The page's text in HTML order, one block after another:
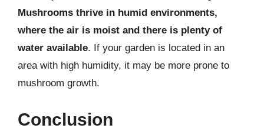
Mushrooms thrive in humid environments,
where the air is moist and there is plenty of
water available. If your garden is located in an
area with high humidity, it may be more prone to
mushroom growth.
Conclusion